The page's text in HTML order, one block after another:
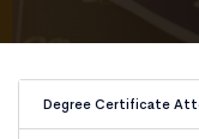
Degree Certificate